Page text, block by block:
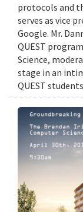
protocols and
serves as vice
Google. Mr.
QUEST
Science,
stage in an
QUEST